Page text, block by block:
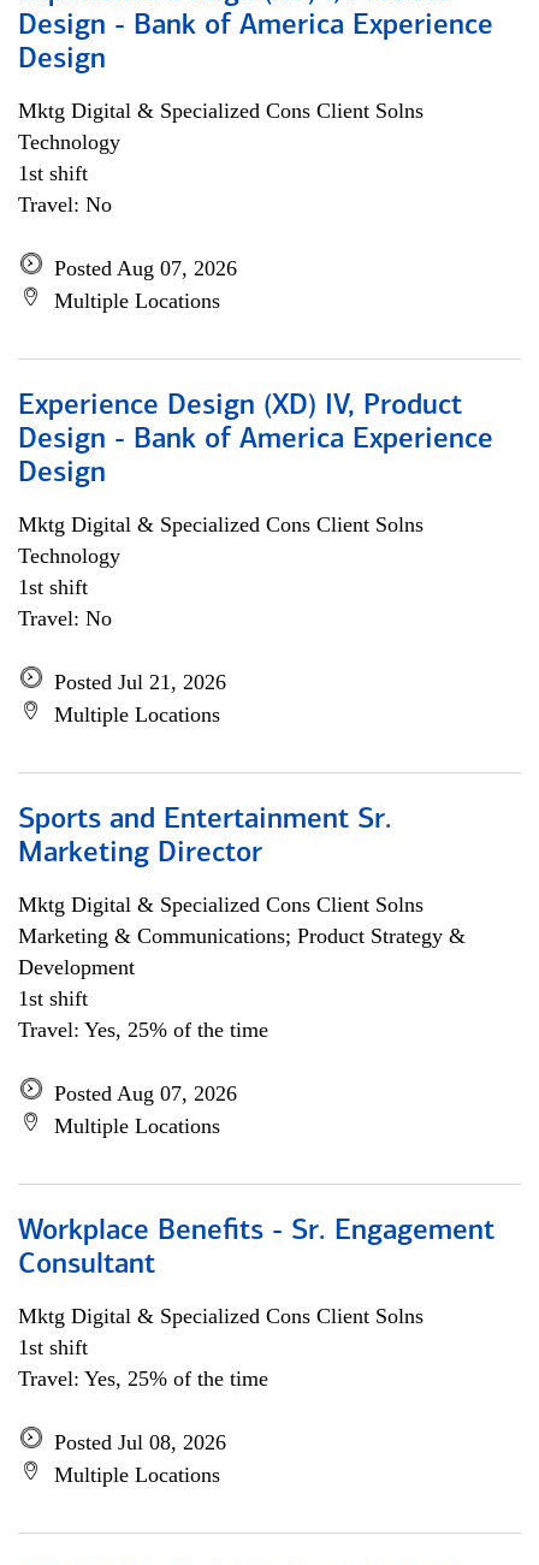
Design - Bank of America Experience
Design
Mktg Digital & Specialized Cons Client Solns
Technology
1st shift
Travel: No
Posted Aug 07, 2026
Multiple Locations
Experience Design (XD) IV, Product
Design - Bank of America Experience
Design
Mktg Digital & Specialized Cons Client Solns
Technology
1st shift
Travel: No
Posted Jul 21, 2026
Multiple Locations
Sports and Entertainment Sr.
Marketing Director
Mktg Digital & Specialized Cons Client Solns
Marketing & Communications; Product Strategy &
Development
1st shift
Travel: Yes, 25% of the time
Posted Aug 07, 2026
Multiple Locations
Workplace Benefits - Sr. Engagement
Consultant
Mktg Digital & Specialized Cons Client Solns
1st shift
Travel: Yes, 25% of the time
Posted Jul 08, 2026
Multiple Locations